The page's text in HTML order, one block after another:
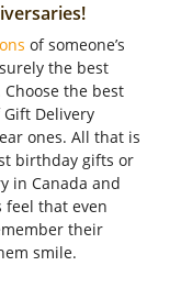
of someone’s
the best
the best
Delivery
ones. All that is
birthday gifts or
in Canada and
feel that even
their
smile.